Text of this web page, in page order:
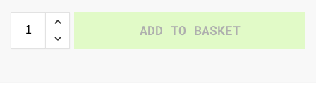
ADD TO BASKET